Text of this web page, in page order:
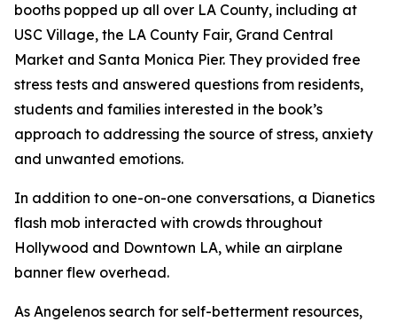
booths popped up all over LA County, including at
USC Village, the LA County Fair, Grand Central
Market and Santa Monica Pier. They provided free
stress tests and answered questions from residents,
students and families interested in the book’s
approach to addressing the source of stress, anxiety
and unwanted emotions.
In addition to one-on-one conversations, a Dianetics
flash mob interacted with crowds throughout
Hollywood and Downtown LA, while an airplane
banner flew overhead.
As Angelenos search for self-betterment resources,